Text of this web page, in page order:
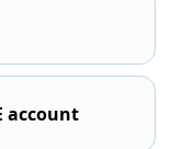
account